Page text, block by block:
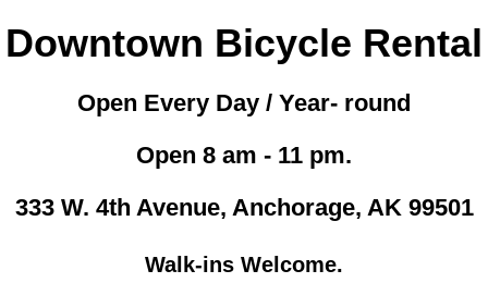
Downtown Bicycle Rental
Open Every Day / Year- round
Open 8 am - 11 pm.
333 W. 4th Avenue, Anchorage, AK 99501
Walk-ins Welcome.